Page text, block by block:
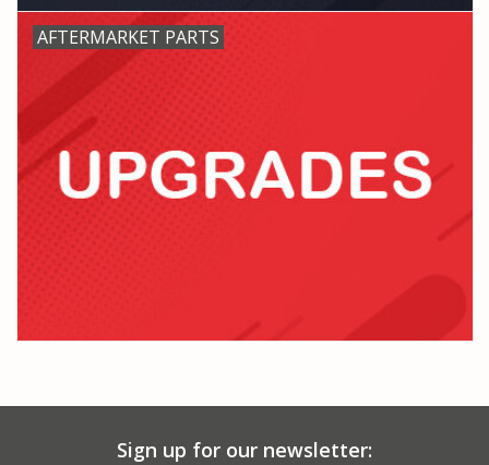
PRE-OWNED
MTRC RACEWAY
GIFT CARDS
AFTERMARKET PARTS
Sign up for our newsletter: